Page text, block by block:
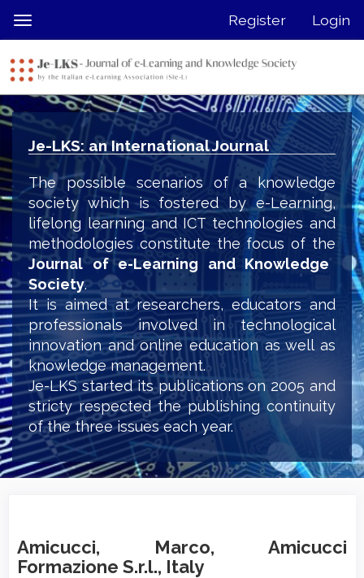
jump
page
content
Main
Navigation
Main
Content
Sidebar
Toggle
navigation
Register Login
Je-LKS: an International Journal
The possible scenarios of a knowledge
society which is fostered by e-Learning,
lifelong learning and ICT technologies and
methodologies constitute the focus of the
Journal of e-Learning and Knowledge
Society.
It is aimed at researchers, educators and
professionals involved in technological
innovation and online education as well as
knowledge management.
Je-LKS started its publications on 2005 and
stricty respected the publishing continuity
of the three issues each year.
Amicucci, Marco, Amicucci
Formazione S.r.l., Italy